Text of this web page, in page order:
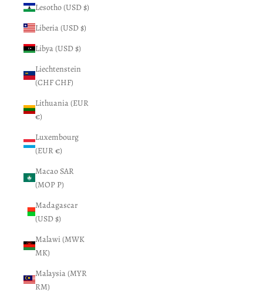
Lesotho (USD $)
Liberia (USD $)
Libya (USD $)
Liechtenstein
(CHF CHF)
Lithuania (EUR
€)
Luxembourg
(EUR €)
Macao SAR
(MOP P)
Madagascar
(USD $)
Malawi (MWK
MK)
Malaysia (MYR
RM)